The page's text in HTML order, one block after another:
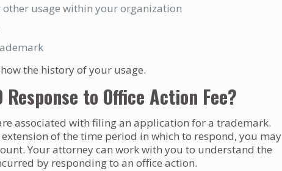
usage within your organization
the history of your usage.
Response to Office Action Fee?
associated with filing an application for a trademark.
of the time period in which to respond, you may
Your attorney can work with you to understand the
by responding to an office action.